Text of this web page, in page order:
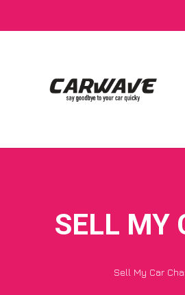
SELL MY
Sell My Car